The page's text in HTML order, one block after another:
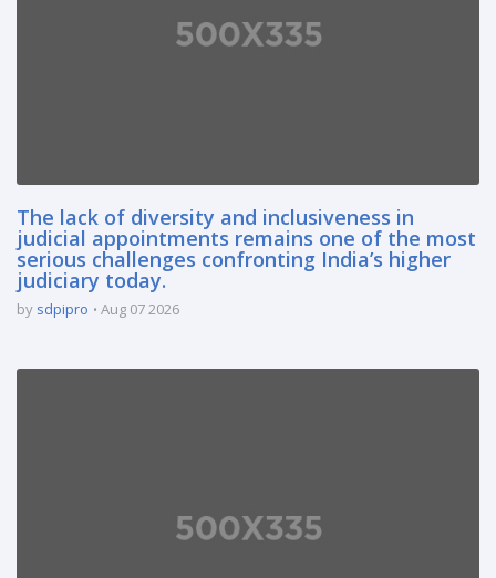
The lack of diversity and inclusiveness in
judicial appointments remains one of the most
serious challenges confronting India’s higher
judiciary today.
by sdpipro Aug 07 2026